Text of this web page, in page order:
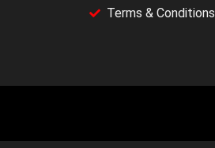
Terms & Conditions